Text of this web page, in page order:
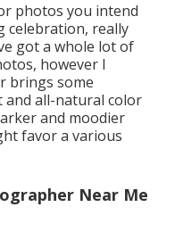
photos you intend
celebration, really
got a whole lot of
however I
brings some
and all-natural color
and moodier
favor a various
Near Me